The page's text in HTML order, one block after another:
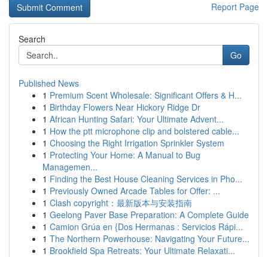
Report Page
Search
Go
Published News
1 Premium Scent Wholesale: Significant Offers & H...
1 Birthday Flowers Near Hickory Ridge Dr
1 African Hunting Safari: Your Ultimate Advent...
1 How the ptt microphone clip and bolstered cable...
1 Choosing the Right Irrigation Sprinkler System
1 Protecting Your Home: A Manual to Bug
Managemen...
1 Finding the Best House Cleaning Services in Pho...
1 Previously Owned Arcade Tables for Offer: ...
1 Clash copyright：最新版本与安装指南
1 Geelong Paver Base Preparation: A Complete Guide
1 Camion Grúa en {Dos Hermanas : Servicios Rápi...
1 The Northern Powerhouse: Navigating Your Future...
1 Brookfield Spa Retreats: Your Ultimate Relaxati...